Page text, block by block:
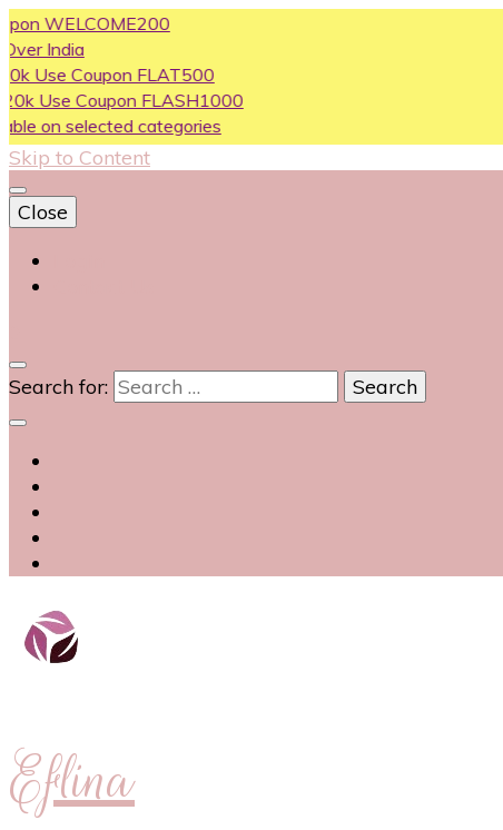
Coupon FLAT500
Coupon FLASH1000
categories
Skip to Content
Close
Search for:
Eflina